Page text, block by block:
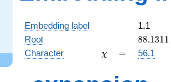
Embedding label
1.1
Root
88.1311
88.1311
Character
\chi
χ =
= 56.1